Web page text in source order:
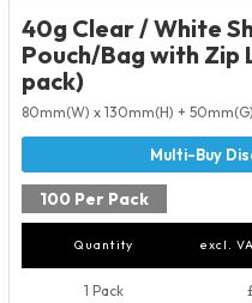
40g Clear / White
Pouch/Bag with Zip
pack)
80mm(W) x 130mm(H) + 50mm(G)
100 Per Pack
Quantity excl.
1 Pack